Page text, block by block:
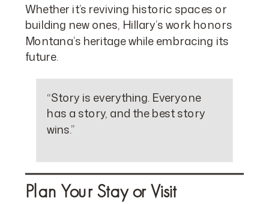
Whether it’s reviving historic spaces or
building new ones, Hillary’s work honors
Montana’s heritage while embracing its
future.
“Story is everything. Everyone
has a story, and the best story
wins.”
Plan Your Stay or Visit